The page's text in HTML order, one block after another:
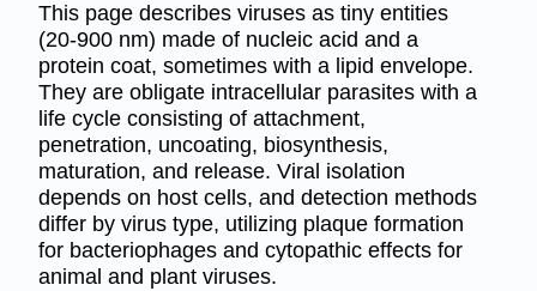
This page describes viruses as tiny entities
(20-900 nm) made of nucleic acid and a
protein coat, sometimes with a lipid envelope.
They are obligate intracellular parasites with a
life cycle consisting of attachment,
penetration, uncoating, biosynthesis,
maturation, and release. Viral isolation
depends on host cells, and detection methods
differ by virus type, utilizing plaque formation
for bacteriophages and cytopathic effects for
animal and plant viruses.